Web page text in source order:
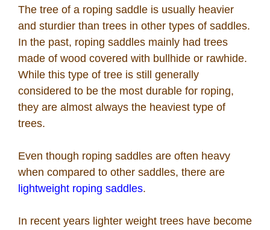
The tree of a roping saddle is usually heavier
and sturdier than trees in other types of saddles.
In the past, roping saddles mainly had trees
made of wood covered with bullhide or rawhide.
While this type of tree is still generally
considered to be the most durable for roping,
they are almost always the heaviest type of
trees.
Even though roping saddles are often heavy
when compared to other saddles, there are
lightweight roping saddles.
In recent years lighter weight trees have become